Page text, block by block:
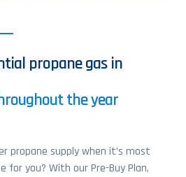
propane gas in
the year
propane supply when it’s most
for you? With our Pre-Buy Plan,